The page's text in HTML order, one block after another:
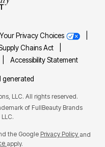
Your Privacy Choices
Chains Act
Accessibility Statement
generated
LLC. All rights reserved.
of FullBeauty Brands
the Google Privacy Policy and
apply.